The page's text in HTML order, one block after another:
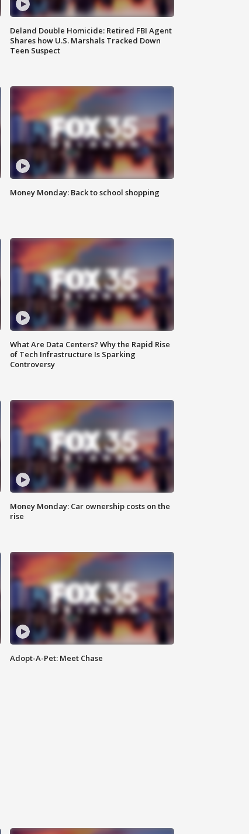
Deland Double Homicide: Retired FBI Agent
Shares how U.S. Marshals Tracked Down
Teen Suspect
Money Monday: Back to school shopping
What Are Data Centers? Why the Rapid Rise
of Tech Infrastructure Is Sparking
Controversy
Money Monday: Car ownership costs on the
rise
Adopt-A-Pet: Meet Chase